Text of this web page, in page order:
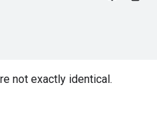
not exactly identical.